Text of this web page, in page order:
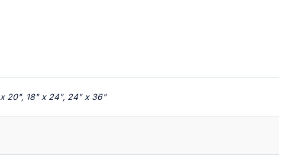
20", 18" x 24", 24" x 36"